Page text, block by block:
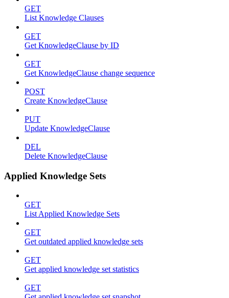
GET
List Knowledge Clauses
GET
Get KnowledgeClause by ID
GET
Get KnowledgeClause change sequence
POST
Create KnowledgeClause
PUT
Update KnowledgeClause
DEL
Delete KnowledgeClause
Applied Knowledge Sets
GET
List Applied Knowledge Sets
GET
Get outdated applied knowledge sets
GET
Get applied knowledge set statistics
GET